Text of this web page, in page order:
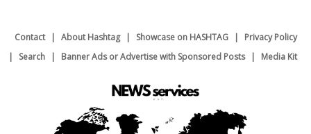
Contact About Hashtag Showcase on HASHTAG
Privacy Policy
Search
Banner Ads or Advertise with Sponsored Posts Media Kit